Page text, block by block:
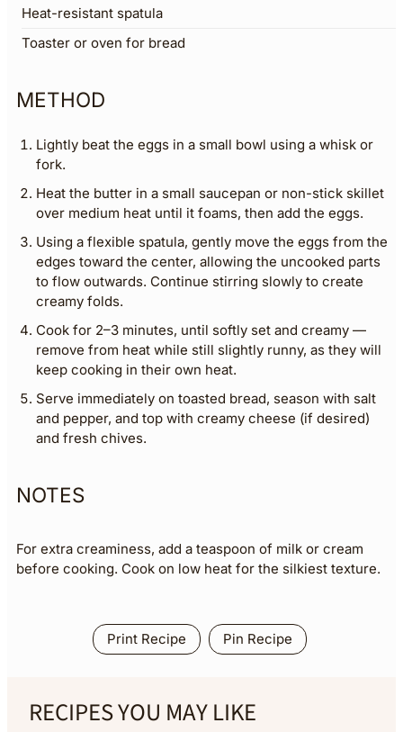
Heat-resistant spatula
Toaster or oven for bread
METHOD
Lightly beat the eggs in a small bowl using a whisk or
fork.
Heat the butter in a small saucepan or non-stick skillet
over medium heat until it foams, then add the eggs.
Using a flexible spatula, gently move the eggs from the
edges toward the center, allowing the uncooked parts
to flow outwards. Continue stirring slowly to create
creamy folds.
Cook for 2–3 minutes, until softly set and creamy —
remove from heat while still slightly runny, as they will
keep cooking in their own heat.
Serve immediately on toasted bread, season with salt
and pepper, and top with creamy cheese (if desired)
and fresh chives.
NOTES
For extra creaminess, add a teaspoon of milk or cream
before cooking. Cook on low heat for the silkiest texture.
Print Recipe Pin Recipe
RECIPES YOU MAY LIKE